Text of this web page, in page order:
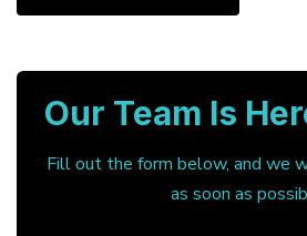
Our Team Is
Fill out the form below, and we
as soon as